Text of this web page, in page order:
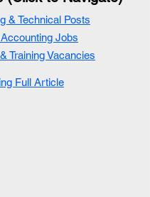
& Technical Posts
Jobs
Training Vacancies
Full Article